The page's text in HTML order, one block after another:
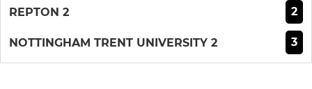
REPTON 2 2
NOTTINGHAM TRENT UNIVERSITY 2 3